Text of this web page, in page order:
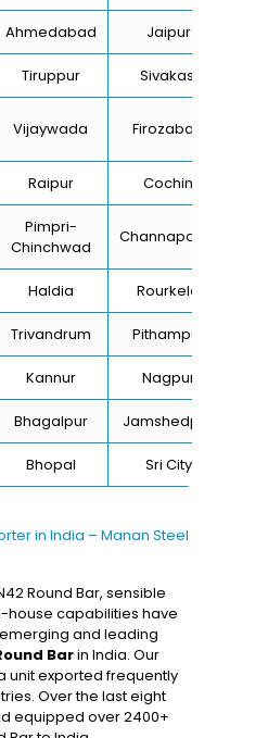
Ahmedabad Jaipur
Tiruppur Sivakasi
Vijaywada Firozabad
Raipur Cochin
Pimpri-
Chinchwad
Channapatna
Haldia Rourkela
Trivandrum Pithampur
Kannur Nagpur
Bhagalpur Jamshedpur
Bhopal Sri City
in India – Manan Steel
Round Bar, sensible
house capabilities have
and leading
Barin India. Our
unit exported frequently
Over the last eight
equipped over 2400+